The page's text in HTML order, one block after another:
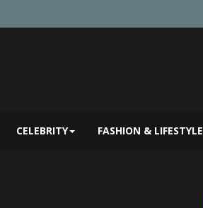
CELEBRITY FASHION & LIFESTYLE